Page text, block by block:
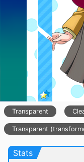
Transparent
Transparent
Stats